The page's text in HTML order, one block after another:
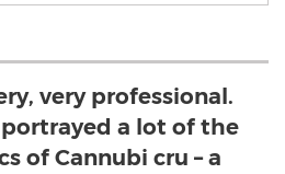
very professional.
a lot of the
of Cannubi cru – a